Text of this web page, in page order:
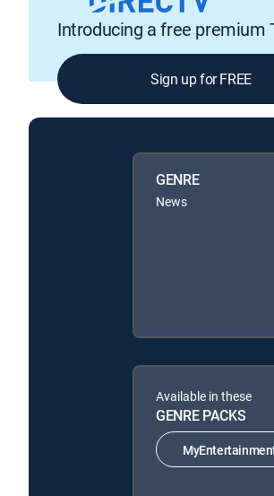
Introducing a free premium
Sign up for FREE
GENRE
News
Available in these
GENRE PACKS